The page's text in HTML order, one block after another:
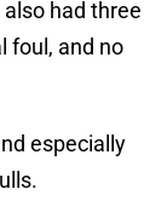
had three
foul, and no
especially